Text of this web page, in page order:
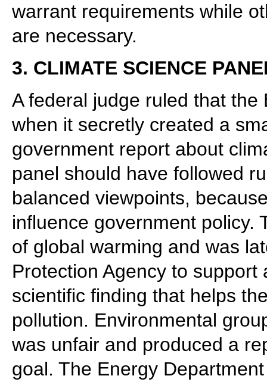
warrant requirements while
are necessary.
3. CLIMATE SCIENCE
A federal judge ruled that
when it secretly created a
government report about
panel should have followed
balanced viewpoints,
influence government policy.
of global warming and was
Protection Agency to
scientific finding that helps
pollution. Environmental
was unfair and produced a
goal. The Energy